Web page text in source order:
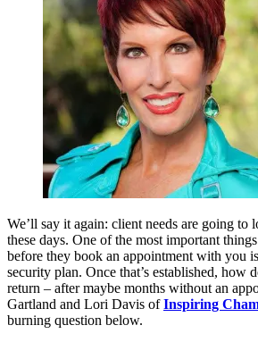
We’ll say it again: client needs are going to
these days. One of the most important
before they book an appointment with you
security plan. Once that’s established, how
return ­– after maybe months without an
Gartland and Lori Davis ofInspiring
burning question below.